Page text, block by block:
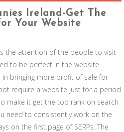
SKIP TO CONTENT
Ireland-Get The
Your Website
the attention of the people to visit
to be perfect in the website
bringing more profit of sale for
require a website just for a period
make it get the top rank on search
need to consistently work on the
on the first page of SERPs. The